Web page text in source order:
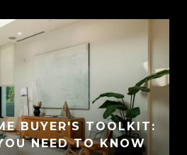
BUYER'S TOOLKIT:
NEED TO KNOW